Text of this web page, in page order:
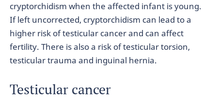
cryptorchidism when the affected infant is young.
If left uncorrected, cryptorchidism can lead to a
higher risk of testicular cancer and can affect
fertility. There is also a risk of testicular torsion,
testicular trauma and inguinal hernia.
Testicular cancer